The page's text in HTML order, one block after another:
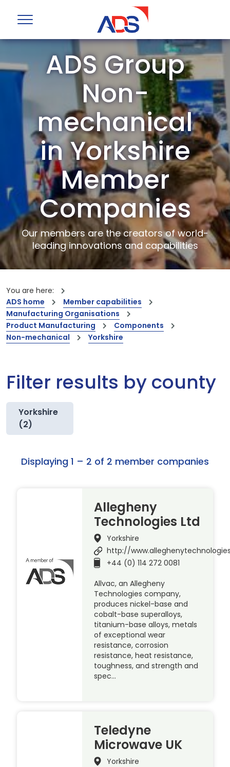
ADS Group
Non-
mechanical
in Yorkshire
Member
Companies
Our members are the creators of world-
leading innovations and capabilities
You are here:
ADS home
Member capabilities
Manufacturing Organisations
Product Manufacturing
Components
Non-mechanical
Yorkshire
Filter results by county
Yorkshire
(2)
Displaying 1 – 2 of 2 member companies
Allegheny
Technologies Ltd
Yorkshire
http://
+44 (0) 114 272 0081
Allvac, an Allegheny
Technologies company,
produces nickel-base and
cobalt-base superalloys,
titanium-base alloys, metals
of exceptional wear
resistance, corrosion
resistance, heat resistance,
toughness, and strength and
spec…
Teledyne
Microwave UK
Yorkshire